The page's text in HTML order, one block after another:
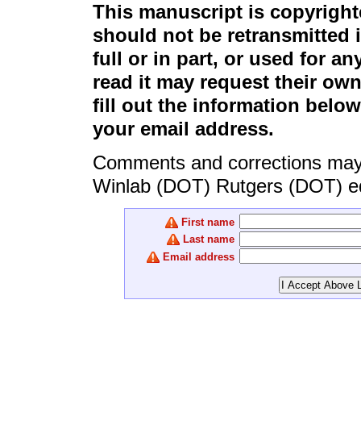
This manuscript is
should not be retransmitted
full or in part, or used for
read it may request their
fill out the information
your email address.
Comments and corrections
Winlab (DOT) Rutgers (DOT)
First name
Last name
Email address